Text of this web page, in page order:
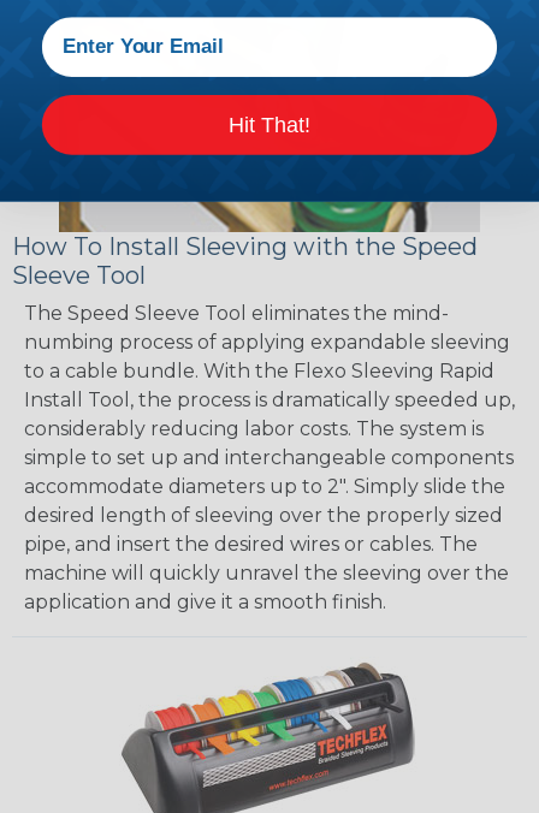
How To Install Sleeving with the Speed
Sleeve Tool
The Speed Sleeve Tool eliminates the mind-
numbing process of applying expandable sleeving
to a cable bundle. With the Flexo Sleeving Rapid
Install Tool, the process is dramatically speeded up,
considerably reducing labor costs. The system is
simple to set up and interchangeable components
accommodate diameters up to 2". Simply slide the
desired length of sleeving over the properly sized
pipe, and insert the desired wires or cables. The
machine will quickly unravel the sleeving over the
application and give it a smooth finish.
Hit That!